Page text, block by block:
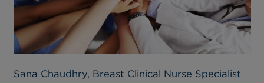
Sana Chaudhry, Breast Clinical Nurse Specialist